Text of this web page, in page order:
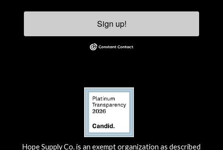
Sign up!
Hope Supply Co. is an exempt organization as described